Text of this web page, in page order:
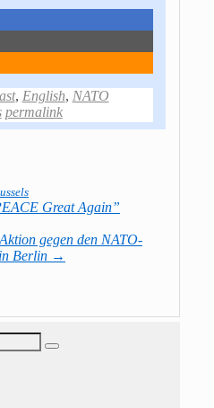
, English, NATO
permalink
Great Again”
gegen den NATO-
Berlin →